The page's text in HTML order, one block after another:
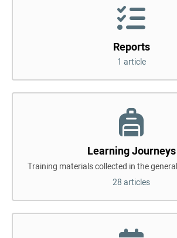
Reports
1 article
Learning Journeys
Training materials collected in the
28 articles